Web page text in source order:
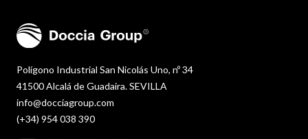
Polígono Industrial San Nicolás Uno, nº 34
41500 Alcalá de Guadaira. SEVILLA
info@docciagroup.com
(+34) 954 038 390